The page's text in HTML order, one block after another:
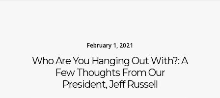
February 1, 2021
Who Are You Hanging Out With?: A
Few Thoughts From Our
President, Jeff Russell